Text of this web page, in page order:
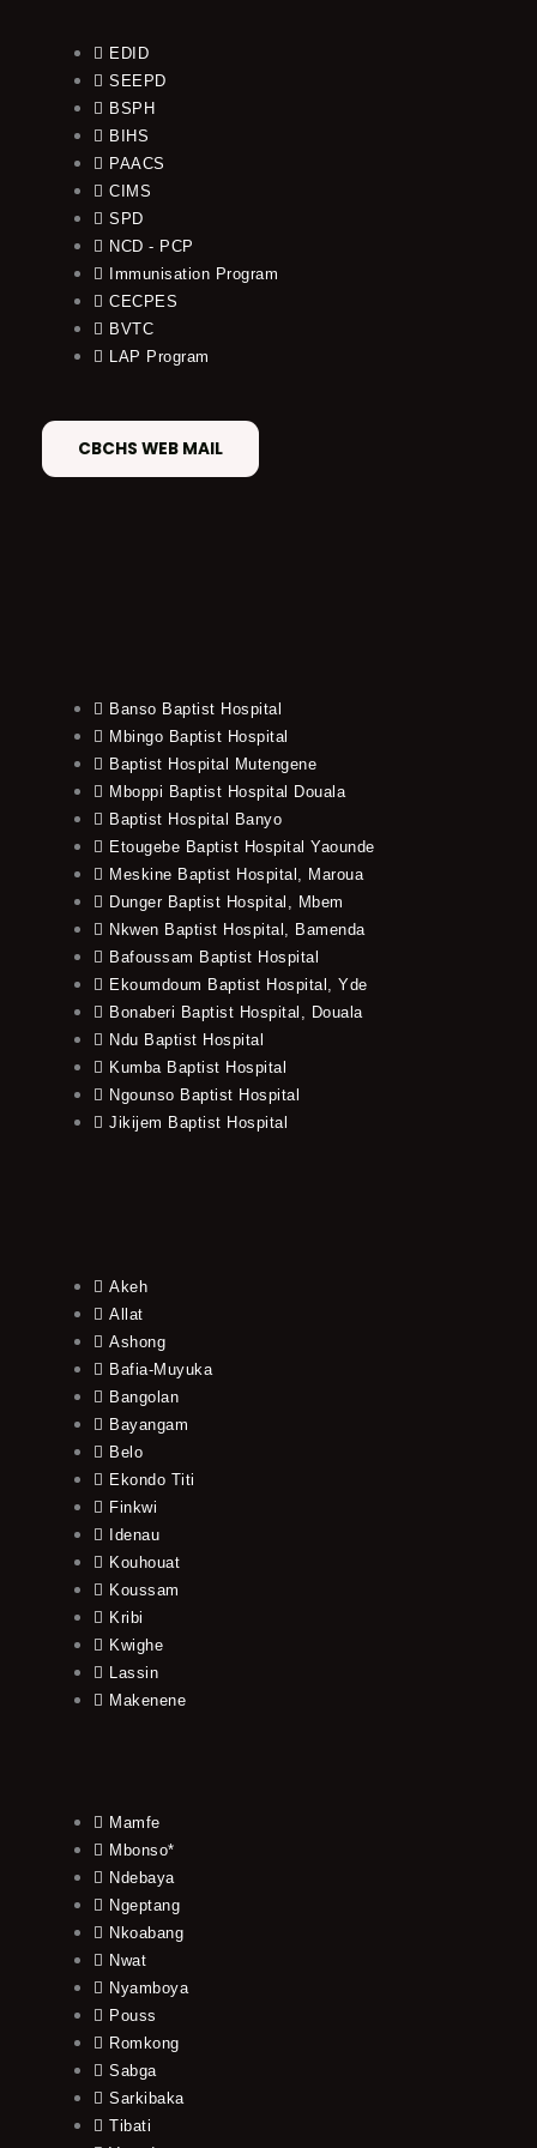
EDID
SEEPD
BSPH
BIHS
PAACS
CIMS
SPD
NCD - PCP
Immunisation Program
CECPES
BVTC
LAP Program
CBCHS WEB MAIL
Banso Baptist Hospital
Mbingo Baptist Hospital
Baptist Hospital Mutengene
Mboppi Baptist Hospital Douala
Baptist Hospital Banyo
Etougebe Baptist Hospital Yaounde
Meskine Baptist Hospital, Maroua
Dunger Baptist Hospital, Mbem
Nkwen Baptist Hospital, Bamenda
Bafoussam Baptist Hospital
Ekoumdoum Baptist Hospital, Yde
Bonaberi Baptist Hospital, Douala
Ndu Baptist Hospital
Kumba Baptist Hospital
Ngounso Baptist Hospital
Jikijem Baptist Hospital
Akeh
Allat
Ashong
Bafia-Muyuka
Bangolan
Bayangam
Belo
Ekondo Titi
Finkwi
Idenau
Kouhouat
Koussam
Kribi
Kwighe
Lassin
Makenene
Mamfe
Mbonso*
Ndebaya
Ngeptang
Nkoabang
Nwat
Nyamboya
Pouss
Romkong
Sabga
Sarkibaka
Tibati